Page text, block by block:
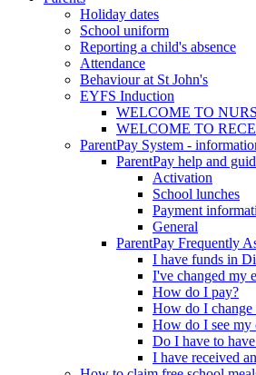
Holiday dates
School uniform
Reporting a child's absence
Attendance
Behaviour at St John's
EYFS Induction
WELCOME TO
WELCOME TO
ParentPay System -
ParentPay help and
Activation
School lunches
Payment
General
ParentPay Frequently
I have funds in
I've changed my
How do I pay?
How do I change
How do I see my
Do I have to
I have received